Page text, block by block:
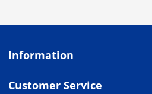
Information
Customer Service